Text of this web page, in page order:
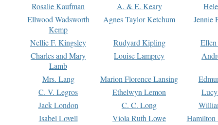
Rosalie Kaufman
A. & E. Keary
Ellwood Wadsworth
Kemp
Agnes Taylor Ketchum Jennie
Nellie F. Kingsley Rudyard Kipling
Charles and Mary
Lamb
Louise Lamprey
Mrs. Lang Marion Florence Lansing
C. V. Legros
Ethelwyn Lemon
Jack London
C. C. Long
Isabel Lovell
Viola Ruth Lowe
Hamilton